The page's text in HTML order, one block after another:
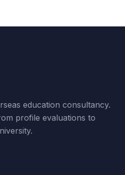
education consultancy.
profile evaluations to